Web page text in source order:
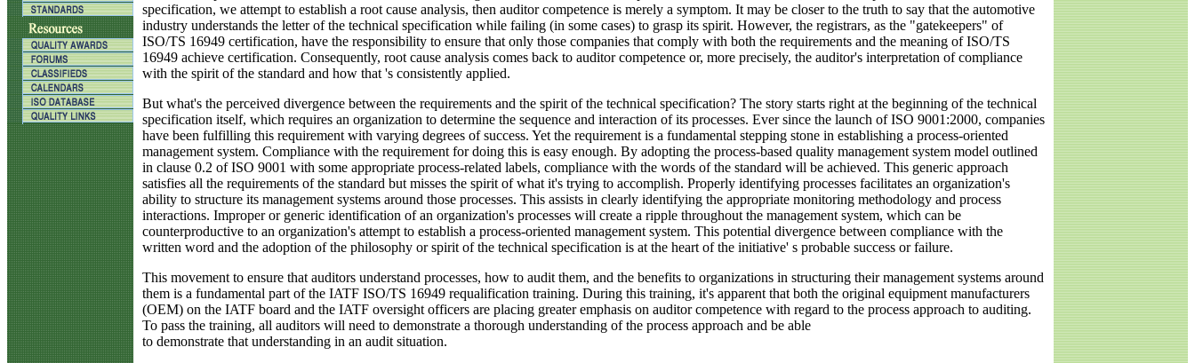
specification, we attempt to establish a root cause analysis, then auditor competence is merely a symptom. It may be closer to the truth to say that the automotive
industry understands the letter of the technical specification while failing (in some cases) to grasp its spirit. However, the registrars, as the "gatekeepers" of
ISO/TS 16949 certification, have the responsibility to ensure that only those companies that comply with both the requirements and the meaning of ISO/TS
16949 achieve certification. Consequently, root cause analysis comes back to auditor competence or, more precisely, the auditor's interpretation of compliance
with the spirit of the standard and how that 's consistently applied.
But what's the perceived divergence between the requirements and the spirit of the technical specification? The story starts right at the beginning of the technical
specification itself, which requires an organization to determine the sequence and interaction of its processes. Ever since the launch of ISO 9001:2000, companies
have been fulfilling this requirement with varying degrees of success. Yet the requirement is a fundamental stepping stone in establishing a process-oriented
management system. Compliance with the requirement for doing this is easy enough. By adopting the process-based quality management system model outlined
in clause 0.2 of ISO 9001 with some appropriate process-related labels, compliance with the words of the standard will be achieved. This generic approach
satisfies all the requirements of the standard but misses the spirit of what it's trying to accomplish. Properly identifying processes facilitates an organization's
ability to structure its management systems around those processes. This assists in clearly identifying the appropriate monitoring methodology and process
interactions. Improper or generic identification of an organization's processes will create a ripple throughout the management system, which can be
counterproductive to an organization's attempt to establish a process-oriented management system. This potential divergence between compliance with the
written word and the adoption of the philosophy or spirit of the technical specification is at the heart of the initiative' s probable success or failure.
This movement to ensure that auditors understand processes, how to audit them, and the benefits to organizations in structuring their management systems around
them is a fundamental part of the IATF ISO/TS 16949 requalification training. During this training, it's apparent that both the original equipment manufacturers
(OEM) on the IATF board and the IATF oversight officers are placing greater emphasis on auditor competence with regard to the process approach to auditing.
To pass the training, all auditors will need to demonstrate a thorough understanding of the process approach and be able
to demonstrate that understanding in an audit situation.